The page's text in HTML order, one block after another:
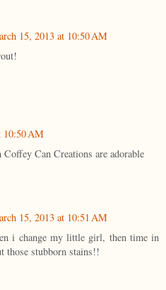
15, 2013 at 10:50 AM
10:50 AM
Can Creations are adorable
15, 2013 at 10:51 AM
i change my little girl, then time in
those stubborn stains!!